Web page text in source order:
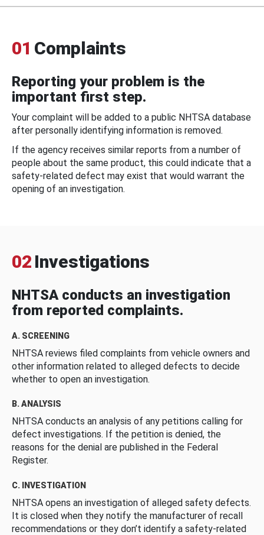
01 Complaints
Reporting your problem is the
important first step.
Your complaint will be added to a public NHTSA database
after personally identifying information is removed.
If the agency receives similar reports from a number of
people about the same product, this could indicate that a
safety-related defect may exist that would warrant the
opening of an investigation.
02 Investigations
NHTSA conducts an investigation
from reported complaints.
A. SCREENING
NHTSA reviews filed complaints from vehicle owners and
other information related to alleged defects to decide
whether to open an investigation.
B. ANALYSIS
NHTSA conducts an analysis of any petitions calling for
defect investigations. If the petition is denied, the
reasons for the denial are published in the Federal
Register.
C. INVESTIGATION
NHTSA opens an investigation of alleged safety defects.
It is closed when they notify the manufacturer of recall
recommendations or they don’t identify a safety-related